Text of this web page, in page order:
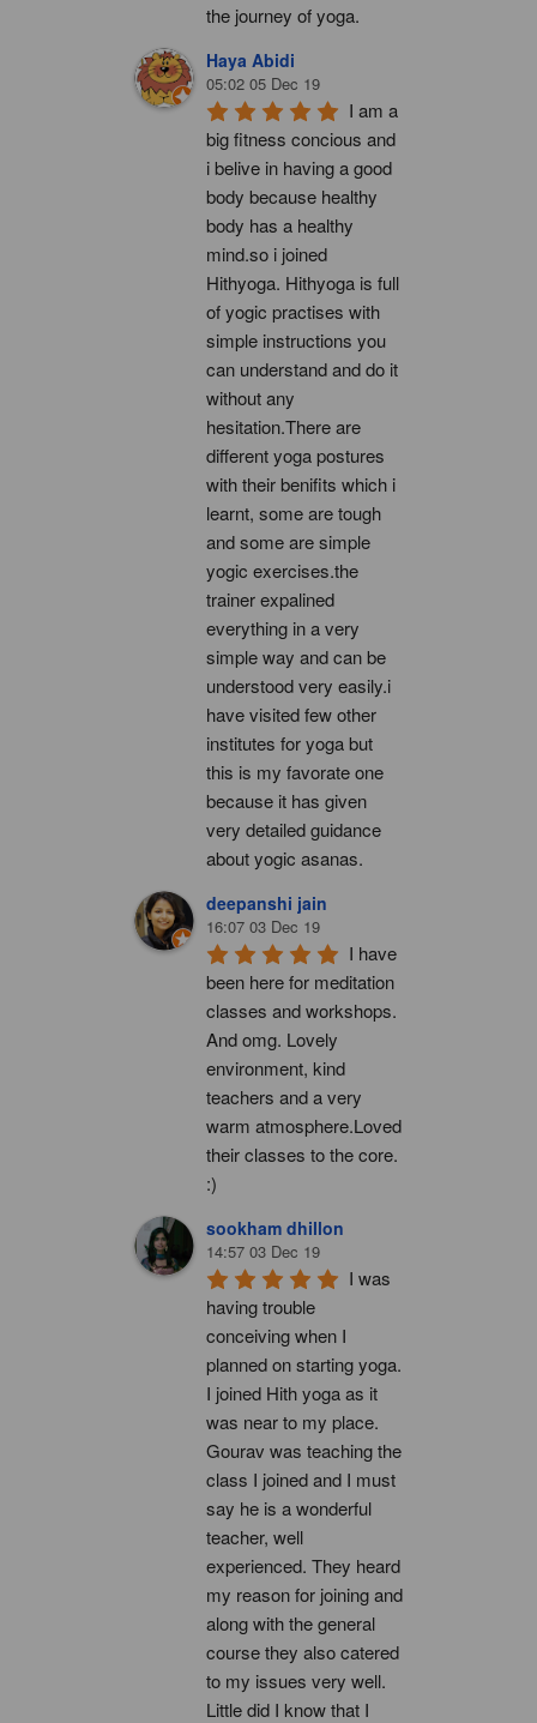
the journey of yoga.
Haya Abidi
05:02 05 Dec 19
I am a
big fitness concious and
i belive in having a good
body because healthy
body has a healthy
mind.so i joined
Hithyoga. Hithyoga is full
of yogic practises with
simple instructions you
can understand and do it
without any
hesitation.There are
different yoga postures
with their benifits which i
learnt, some are tough
and some are simple
yogic exercises.the
trainer expalined
everything in a very
simple way and can be
understood very easily.i
have visited few other
institutes for yoga but
this is my favorate one
because it has given
very detailed guidance
about yogic asanas.
deepanshi jain
16:07 03 Dec 19
I have
been here for meditation
classes and workshops.
And omg. Lovely
environment, kind
teachers and a very
warm atmosphere.Loved
their classes to the core.
:)
sookham dhillon
14:57 03 Dec 19
I was
having trouble
conceiving when I
planned on starting yoga.
I joined Hith yoga as it
was near to my place.
Gourav was teaching the
class I joined and I must
say he is a wonderful
teacher, well
experienced. They heard
my reason for joining and
along with the general
course they also catered
to my issues very well.
Little did I know that I